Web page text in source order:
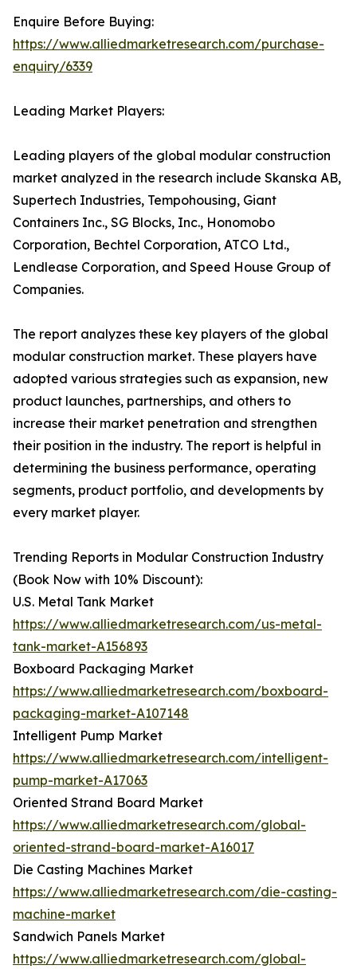
Enquire Before Buying:
https://www.alliedmarketresearch.com/purchase-
enquiry/6339
Leading Market Players:
Leading players of the global modular construction
market analyzed in the research include Skanska AB,
Supertech Industries, Tempohousing, Giant
Containers Inc., SG Blocks, Inc., Honomobo
Corporation, Bechtel Corporation, ATCO Ltd.,
Lendlease Corporation, and Speed House Group of
Companies.
The report analyzes these key players of the global
modular construction market. These players have
adopted various strategies such as expansion, new
product launches, partnerships, and others to
increase their market penetration and strengthen
their position in the industry. The report is helpful in
determining the business performance, operating
segments, product portfolio, and developments by
every market player.
Trending Reports in Modular Construction Industry
(Book Now with 10% Discount):
U.S. Metal Tank Market
https://www.alliedmarketresearch.com/us-metal-
tank-market-A156893
Boxboard Packaging Market
https://www.alliedmarketresearch.com/boxboard-
packaging-market-A107148
Intelligent Pump Market
https://www.alliedmarketresearch.com/intelligent-
pump-market-A17063
Oriented Strand Board Market
https://www.alliedmarketresearch.com/global-
oriented-strand-board-market-A16017
Die Casting Machines Market
https://www.alliedmarketresearch.com/die-casting-
machine-market
Sandwich Panels Market
https://www.alliedmarketresearch.com/global-